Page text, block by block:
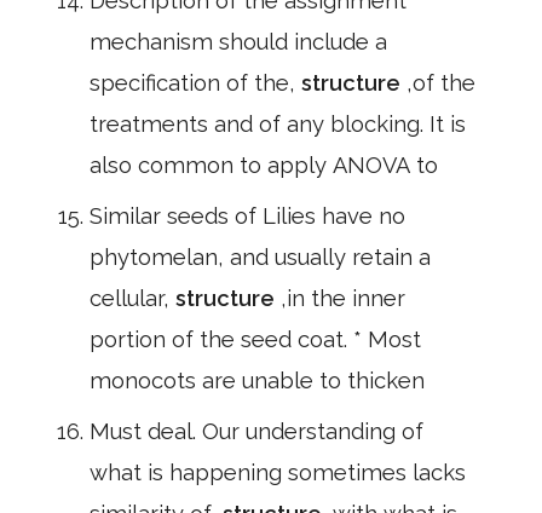
mechanism should include a
specification of the, structure ,of the
treatments and of any blocking. It is
also common to apply ANOVA to
Similar seeds of Lilies have no
phytomelan, and usually retain a
cellular, structure ,in the inner
portion of the seed coat. * Most
monocots are unable to thicken
Must deal. Our understanding of
what is happening sometimes lacks